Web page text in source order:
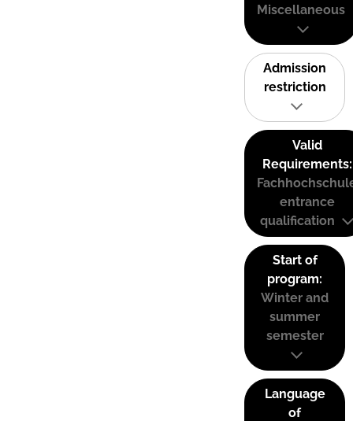
Miscellaneous
Admission
restriction
Valid
Requirements:
entrance
qualification
Start of
program:
Winter and
summer
semester
Language
of